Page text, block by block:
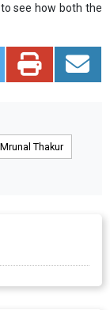
see how both the
Thakur